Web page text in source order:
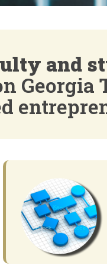
and
Georgia